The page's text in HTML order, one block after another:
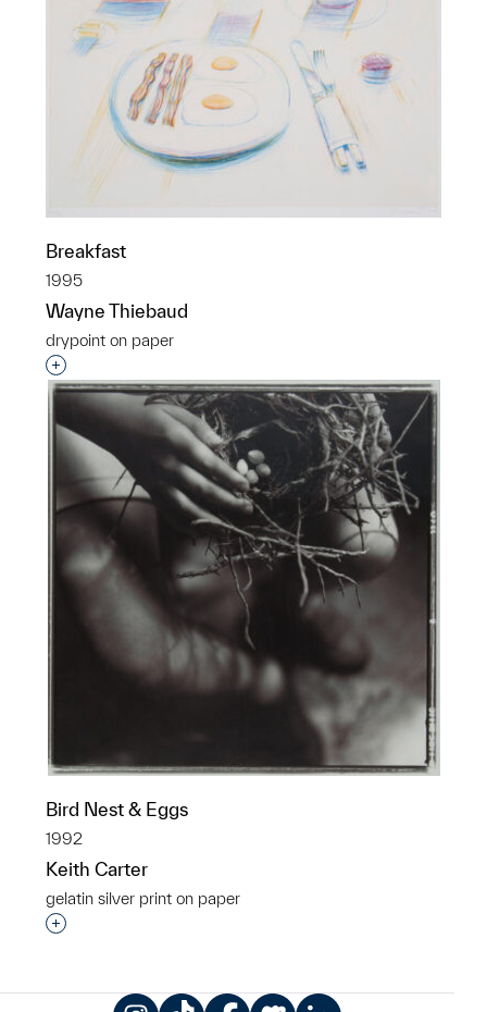
Breakfast
1995
Wayne Thiebaud
drypoint on paper
Interested in adding this object to a group?
Bird Nest & Eggs
1992
Keith Carter
gelatin silver print on paper
Interested in adding this object to a group?